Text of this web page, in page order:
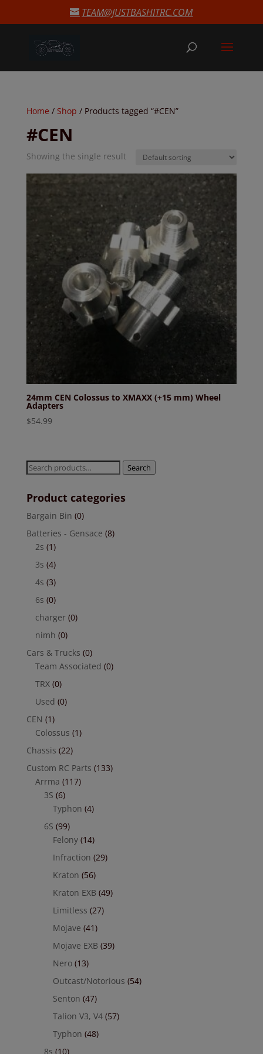
TEAM@JUSTBASHITRC.COM
Home / Shop / Products tagged “#CEN”
#CEN
Showing the single result
24mm CEN Colossus to XMAXX (+15 mm) Wheel
Adapters
$54.99
Search
Search
Product categories
Bargain Bin (0)
Batteries - Gensace (8)
2s (1)
3s (4)
4s (3)
6s (0)
charger (0)
nimh (0)
Cars & Trucks (0)
Team Associated (0)
TRX (0)
Used (0)
CEN (1)
Colossus (1)
Chassis (22)
Custom RC Parts (133)
Arrma (117)
3S (6)
Typhon (4)
6S (99)
Felony (14)
Infraction (29)
Kraton (56)
Kraton EXB (49)
Limitless (27)
Mojave (41)
Mojave EXB (39)
Nero (13)
Outcast/Notorious (54)
Senton (47)
Talion V3, V4 (57)
Typhon (48)
8s (10)
modal-check